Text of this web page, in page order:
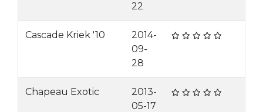
22
Cascade Kriek '10
2014-
09-
28
Chapeau Exotic
2013-
05-17